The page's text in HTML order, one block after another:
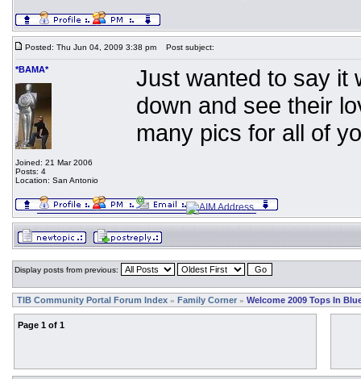
Posted: Thu Jun 04, 2009 3:38 pm Post subject:
*BAMA*
Joined: 21 Mar 2006
Posts: 4
Location: San Antonio
Just wanted to say it
down and see their
many pics for all of
Display posts from previous:
TIB Community Portal Forum Index » Family Corner » Welcome 2009 Tops In
Page 1 of 1